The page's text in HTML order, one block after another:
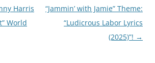
Harris
World
“Jammin’ with Jamie” Theme:
“Ludicrous Labor Lyrics
(2025)”! →